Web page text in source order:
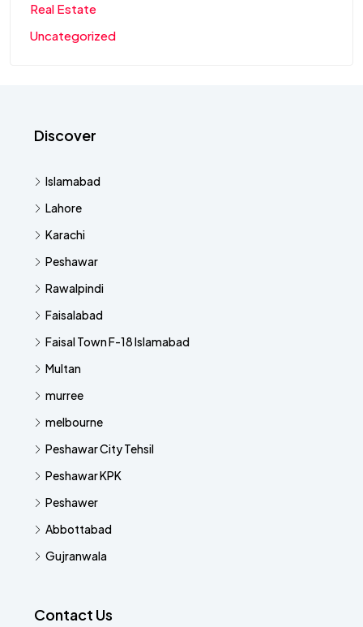
Real Estate
Uncategorized
Discover
Islamabad
Lahore
Karachi
Peshawar
Rawalpindi
Faisalabad
Faisal Town F-18 Islamabad
Multan
murree
melbourne
Peshawar City Tehsil
Peshawar KPK
Peshawer
Abbottabad
Gujranwala
Contact Us